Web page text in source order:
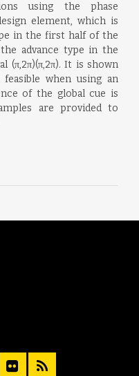
using the phase
element, which is
in the first half of the
advance type in the
(π,2π)(π,2π). It is shown
when using an
of the global cue is
are provided to